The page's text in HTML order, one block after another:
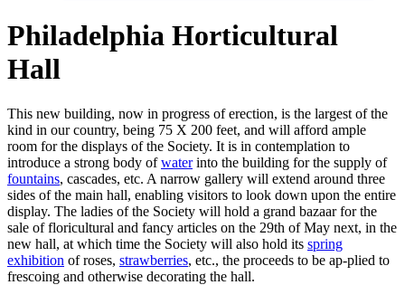
Philadelphia Horticultural
Hall
This new building, now in progress of erection, is the largest of the
kind in our country, being 75 X 200 feet, and will afford ample
room for the displays of the Society. It is in contemplation to
introduce a strong body ofwaterinto the building for the supply of
fountains, cascades, etc. A narrow gallery will extend around three
sides of the main hall, enabling visitors to look down upon the entire
display. The ladies of the Society will hold a grand bazaar for the
sale of floricultural and fancy articles on the 29th of May next, in the
new hall, at which time the Society will also hold its spring
exhibition of roses, strawberries, etc., the proceeds to be ap-plied to
frescoing and otherwise decorating the hall.